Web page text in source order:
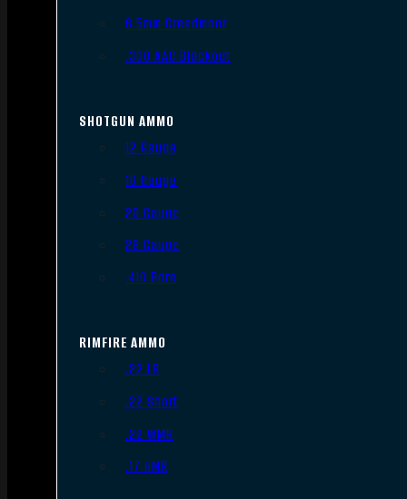
6.5mm Creedmoor
.300 AAC Blackout
SHOTGUN AMMO
12 Gauge
16 Gauge
20 Gauge
28 Gauge
.410 Bore
RIMFIRE AMMO
.22 LR
.22 Short
.22 WMR
.17 HMR